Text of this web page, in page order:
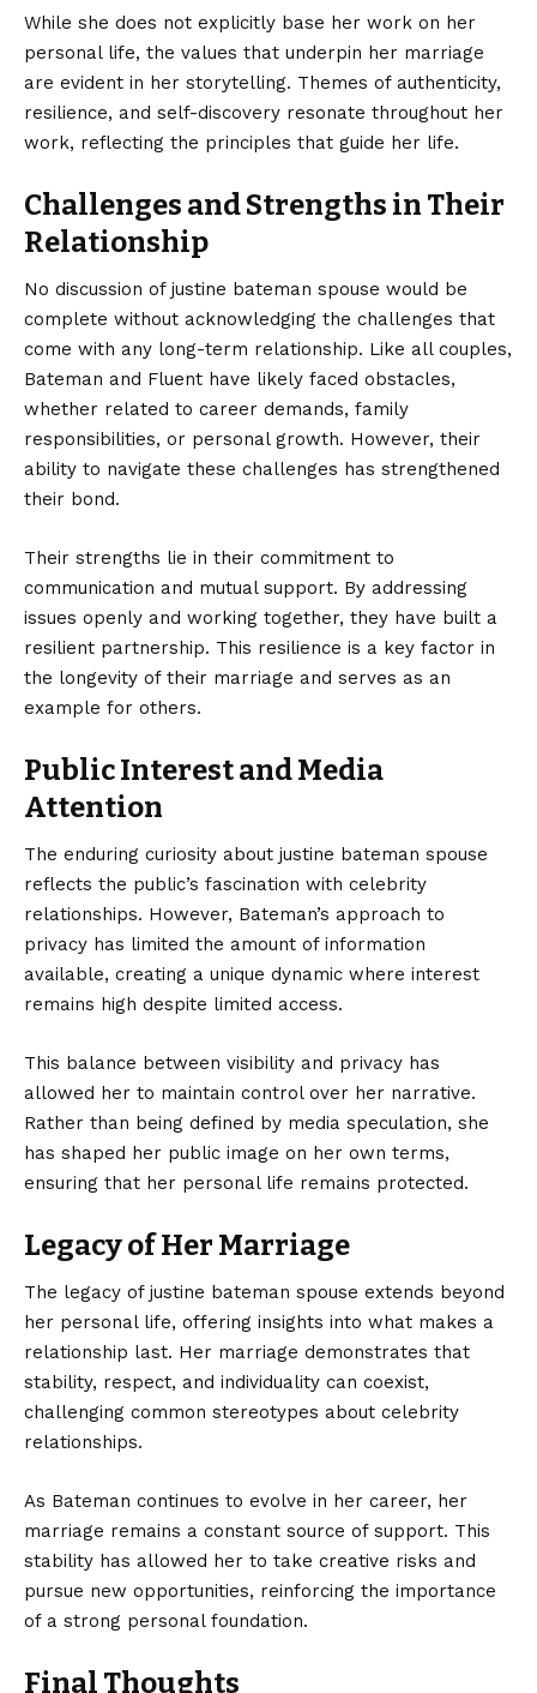
While she does not explicitly base her work on her
personal life, the values that underpin her marriage
are evident in her storytelling. Themes of authenticity,
resilience, and self-discovery resonate throughout her
work, reflecting the principles that guide her life.
Challenges and Strengths in Their
Relationship
No discussion of justine bateman spouse would be
complete without acknowledging the challenges that
come with any long-term relationship. Like all couples,
Bateman and Fluent have likely faced obstacles,
whether related to career demands, family
responsibilities, or personal growth. However, their
ability to navigate these challenges has strengthened
their bond.
Their strengths lie in their commitment to
communication and mutual support. By addressing
issues openly and working together, they have built a
resilient partnership. This resilience is a key factor in
the longevity of their marriage and serves as an
example for others.
Public Interest and Media
Attention
The enduring curiosity about justine bateman spouse
reflects the public’s fascination with celebrity
relationships. However, Bateman’s approach to
privacy has limited the amount of information
available, creating a unique dynamic where interest
remains high despite limited access.
This balance between visibility and privacy has
allowed her to maintain control over her narrative.
Rather than being defined by media speculation, she
has shaped her public image on her own terms,
ensuring that her personal life remains protected.
Legacy of Her Marriage
The legacy of justine bateman spouse extends beyond
her personal life, offering insights into what makes a
relationship last. Her marriage demonstrates that
stability, respect, and individuality can coexist,
challenging common stereotypes about celebrity
relationships.
As Bateman continues to evolve in her career, her
marriage remains a constant source of support. This
stability has allowed her to take creative risks and
pursue new opportunities, reinforcing the importance
of a strong personal foundation.
Final Thoughts